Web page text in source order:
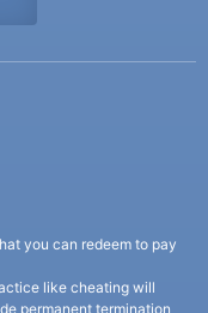
you can redeem to pay
like cheating will
permanent termination